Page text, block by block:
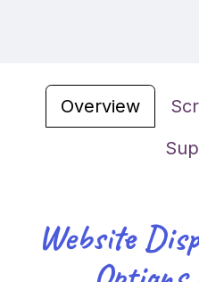
Overview
Website